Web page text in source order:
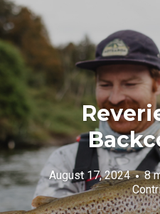
August 17, 2024 8